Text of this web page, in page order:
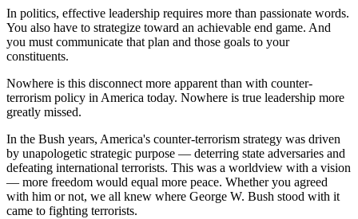
In politics, effective leadership requires more than passionate words.
You also have to strategize toward an achievable end game. And
you must communicate that plan and those goals to your
constituents.
Nowhere is this disconnect more apparent than with counter-
terrorism policy in America today. Nowhere is true leadership more
greatly missed.
In the Bush years, America's counter-terrorism strategy was driven
by unapologetic strategic purpose — deterring state adversaries and
defeating international terrorists. This was a worldview with a vision
— more freedom would equal more peace. Whether you agreed
with him or not, we all knew where George W. Bush stood with it
came to fighting terrorists.